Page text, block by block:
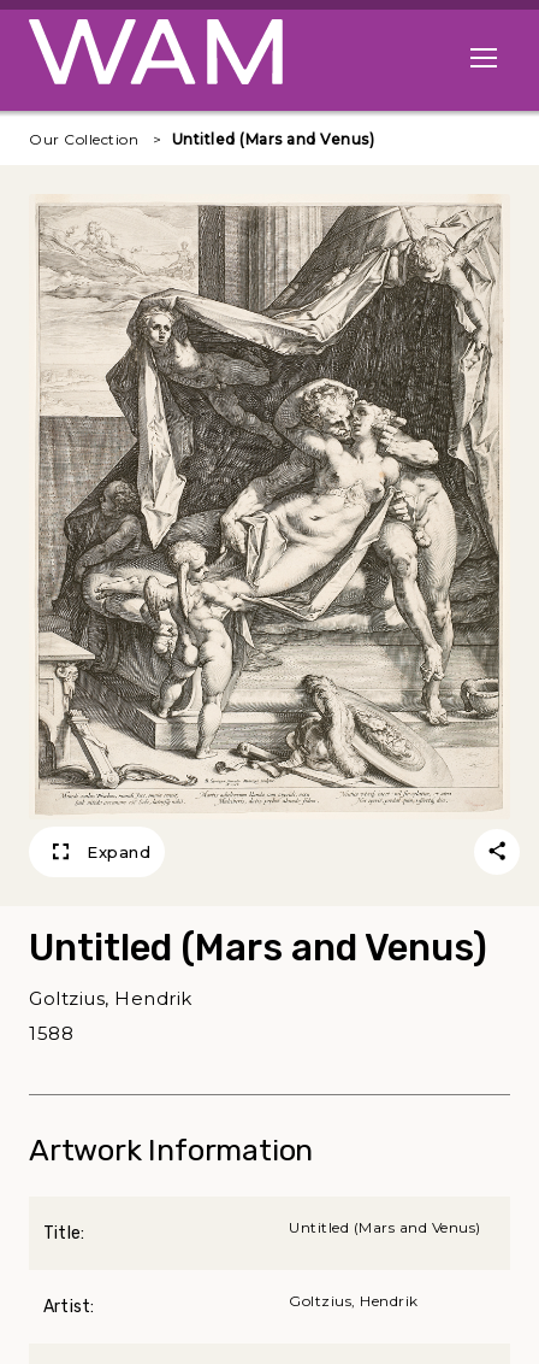
Skip to main content
Open
Our Collection Untitled (Mars and Venus)
Expand
Untitled (Mars and Venus)
Goltzius, Hendrik
1588
Artwork Information
Title: Untitled (Mars and Venus)
Artist: Goltzius, Hendrik